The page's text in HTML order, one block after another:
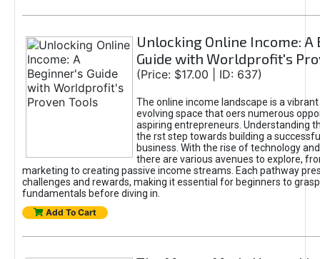
Unlocking Online Income: A
Guide with Worldprofit's
(Price: $17.00 | ID: 637)
The online income landscape is a
evolving space that oers numerous
aspiring entrepreneurs. Understanding
the rst step towards building a
business. With the rise of technology
there are various avenues to explore,
marketing to creating passive income streams. Each pathway
challenges and rewards, making it essential for beginners to
fundamentals before diving in.
Add To Cart